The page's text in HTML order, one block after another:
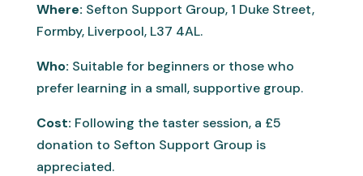
Where: Sefton Support Group, 1 Duke Street,
Formby, Liverpool, L37 4AL.
Who: Suitable for beginners or those who
prefer learning in a small, supportive group.
Cost: Following the taster session, a £5
donation to Sefton Support Group is
appreciated.